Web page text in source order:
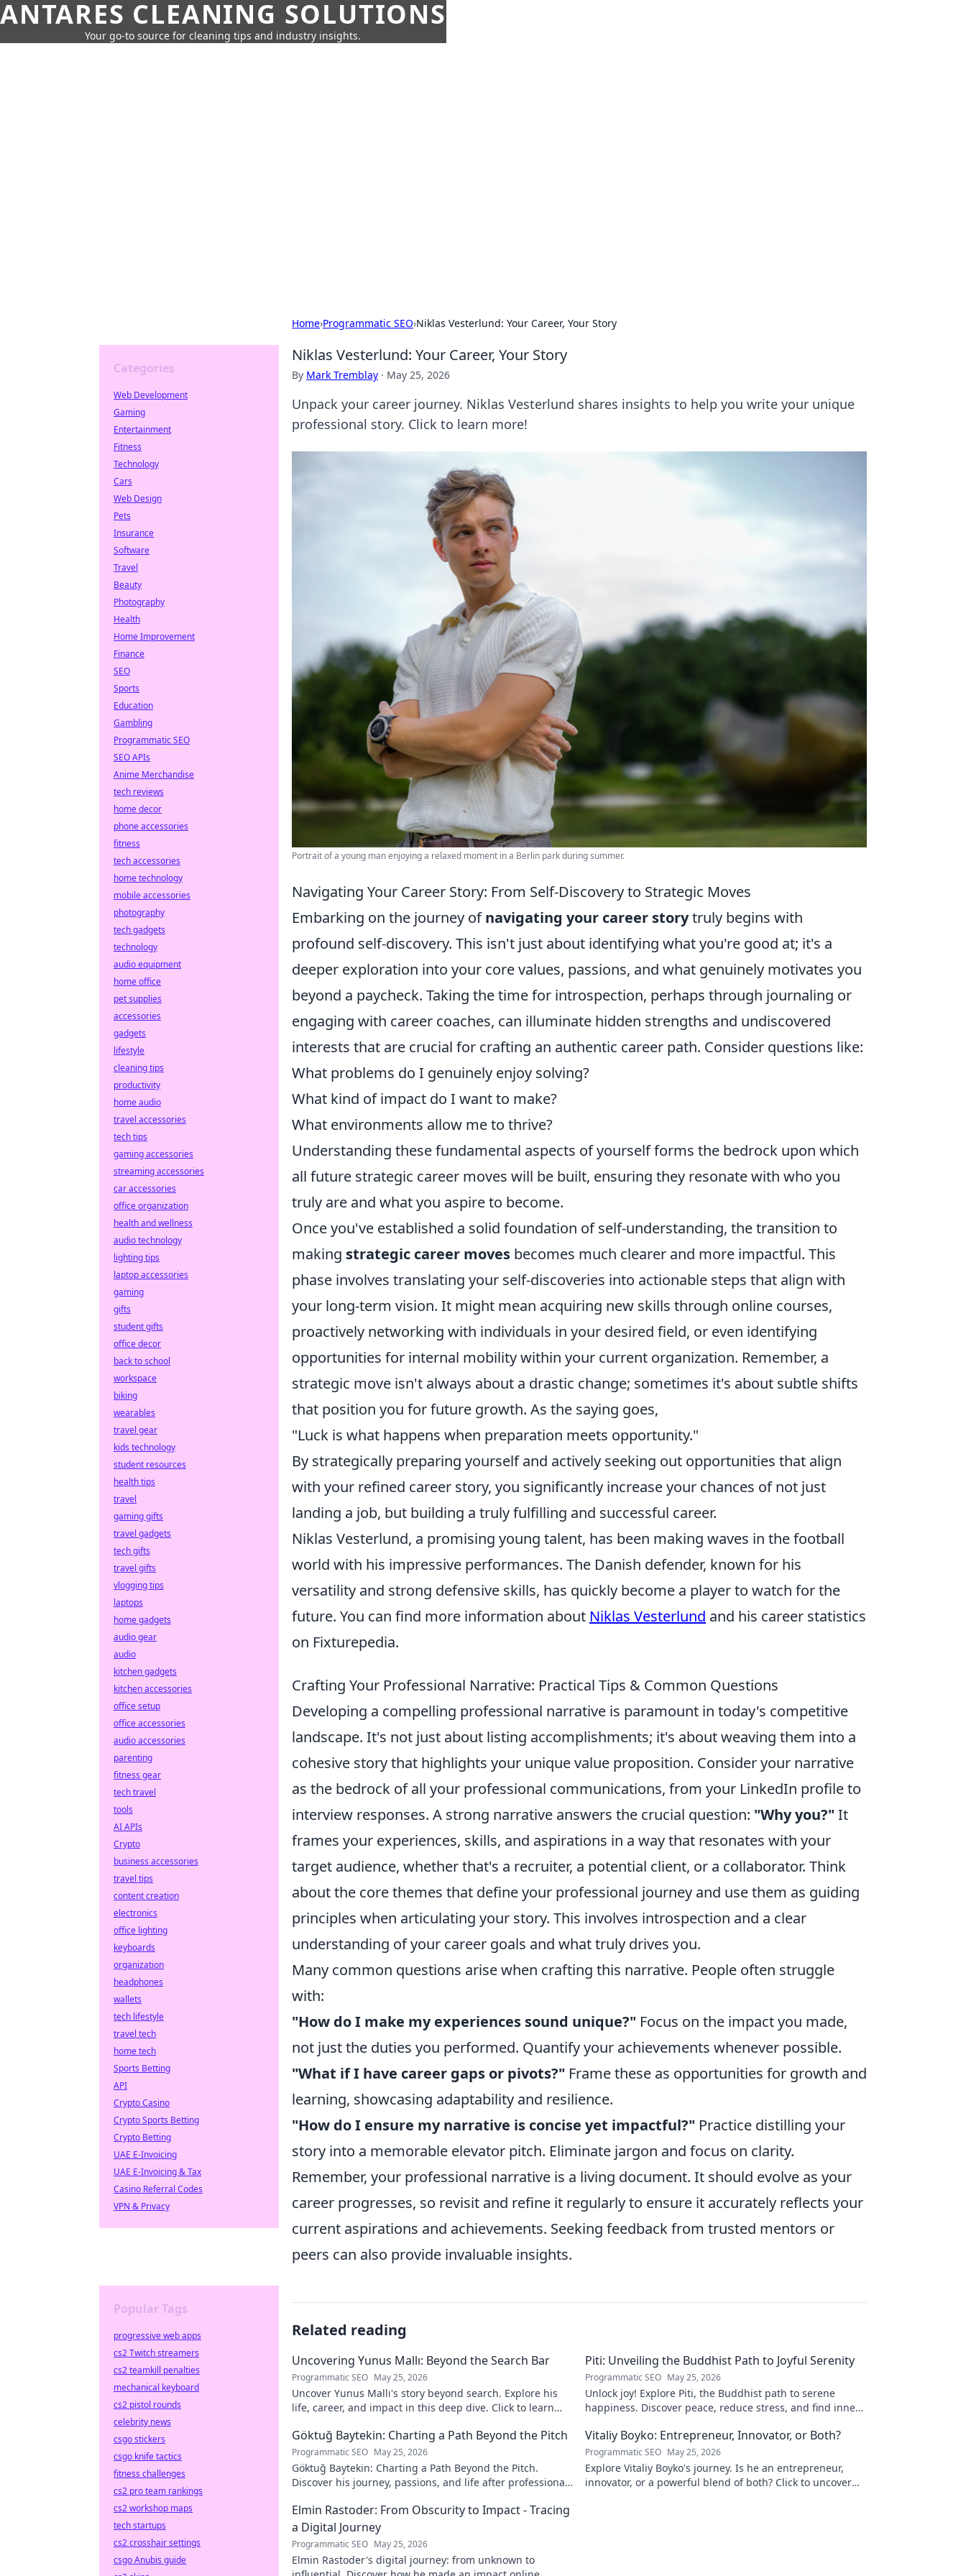
ANTARES CLEANING SOLUTIONS
Your go-to source for cleaning tips and industry insights.
Home›Programmatic SEO›Niklas Vesterlund: Your Career, Your Story
Niklas Vesterlund: Your Career, Your Story
By Mark Tremblay · May 25, 2026
Unpack your career journey. Niklas Vesterlund shares insights to help you write your unique
professional story. Click to learn more!
Portrait of a young man enjoying a relaxed moment in a Berlin park during summer.
Navigating Your Career Story: From Self-Discovery to Strategic Moves
Embarking on the journey ofnavigating your career storytruly begins with
profound self-discovery. This isn't just about identifying what you're good at; it's a
deeper exploration into your core values, passions, and what genuinely motivates you
beyond a paycheck. Taking the time for introspection, perhaps through journaling or
engaging with career coaches, can illuminate hidden strengths and undiscovered
interests that are crucial for crafting an authentic career path. Consider questions like:
What problems do I genuinely enjoy solving?
What kind of impact do I want to make?
What environments allow me to thrive?
Understanding these fundamental aspects of yourself forms the bedrock upon which
all future strategic career moves will be built, ensuring they resonate with who you
truly are and what you aspire to become.
Once you've established a solid foundation of self-understanding, the transition to
making strategic career moves becomes much clearer and more impactful. This
phase involves translating your self-discoveries into actionable steps that align with
your long-term vision. It might mean acquiring new skills through online courses,
proactively networking with individuals in your desired field, or even identifying
opportunities for internal mobility within your current organization. Remember, a
strategic move isn't always about a drastic change; sometimes it's about subtle shifts
that position you for future growth. As the saying goes,
"Luck is what happens when preparation meets opportunity."
By strategically preparing yourself and actively seeking out opportunities that align
with your refined career story, you significantly increase your chances of not just
landing a job, but building a truly fulfilling and successful career.
Niklas Vesterlund, a promising young talent, has been making waves in the football
world with his impressive performances. The Danish defender, known for his
versatility and strong defensive skills, has quickly become a player to watch for the
future. You can find more information about Niklas Vesterlund and his career statistics
on Fixturepedia.
Crafting Your Professional Narrative: Practical Tips & Common Questions
Developing a compelling professional narrative is paramount in today's competitive
landscape. It's not just about listing accomplishments; it's about weaving them into a
cohesive story that highlights your unique value proposition. Consider your narrative
as the bedrock of all your professional communications, from your LinkedIn profile to
interview responses. A strong narrative answers the crucial question: "Why you?" It
frames your experiences, skills, and aspirations in a way that resonates with your
target audience, whether that's a recruiter, a potential client, or a collaborator. Think
about the core themes that define your professional journey and use them as guiding
principles when articulating your story. This involves introspection and a clear
understanding of your career goals and what truly drives you.
Many common questions arise when crafting this narrative. People often struggle
with:
"How do I make my experiences sound unique?" Focus on the impact you made,
not just the duties you performed. Quantify your achievements whenever possible.
"What if I have career gaps or pivots?" Frame these as opportunities for growth and
learning, showcasing adaptability and resilience.
"How do I ensure my narrative is concise yet impactful?" Practice distilling your
story into a memorable elevator pitch. Eliminate jargon and focus on clarity.
Remember, your professional narrative is a living document. It should evolve as your
career progresses, so revisit and refine it regularly to ensure it accurately reflects your
current aspirations and achievements. Seeking feedback from trusted mentors or
peers can also provide invaluable insights.
Related reading
Uncovering Yunus Mallı: Beyond the Search Bar
Programmatic SEO May 25, 2026
Uncover Yunus Mallı's story beyond search. Explore his
life, career, and impact in this deep dive. Click to learn
Piti: Unveiling the Buddhist Path to Joyful Serenity
Programmatic SEO May 25, 2026
Unlock joy! Explore Piti, the Buddhist path to serene
happiness. Discover peace, reduce stress, and find inner
Göktuğ Baytekin: Charting a Path Beyond the Pitch
Programmatic SEO May 25, 2026
Göktuğ Baytekin: Charting a Path Beyond the Pitch.
Discover his journey, passions, and life after professional
Vitaliy Boyko: Entrepreneur, Innovator, or Both?
Programmatic SEO May 25, 2026
Explore Vitaliy Boyko's journey. Is he an entrepreneur,
innovator, or a powerful blend of both? Click to uncover
Elmin Rastoder: From Obscurity to Impact - Tracing
a Digital Journey
Programmatic SEO May 25, 2026
Elmin Rastoder's digital journey: from unknown to
Categories
Web Development
Gaming
Entertainment
Fitness
Technology
Cars
Web Design
Pets
Insurance
Software
Travel
Beauty
Photography
Health
Home Improvement
Finance
SEO
Sports
Education
Gambling
Programmatic SEO
SEO APIs
Anime Merchandise
tech reviews
home decor
phone accessories
fitness
tech accessories
home technology
mobile accessories
photography
tech gadgets
technology
audio equipment
home office
pet supplies
accessories
gadgets
lifestyle
cleaning tips
productivity
home audio
travel accessories
tech tips
gaming accessories
streaming accessories
car accessories
office organization
health and wellness
audio technology
lighting tips
laptop accessories
gaming
gifts
student gifts
office decor
back to school
workspace
biking
wearables
travel gear
kids technology
student resources
health tips
travel
gaming gifts
travel gadgets
tech gifts
travel gifts
vlogging tips
laptops
home gadgets
audio gear
audio
kitchen gadgets
kitchen accessories
office setup
office accessories
audio accessories
parenting
fitness gear
tech travel
tools
AI APIs
Crypto
business accessories
travel tips
content creation
electronics
office lighting
keyboards
organization
headphones
wallets
tech lifestyle
travel tech
home tech
Sports Betting
API
Crypto Casino
Crypto Sports Betting
Crypto Betting
UAE E-Invoicing
UAE E-Invoicing & Tax
Casino Referral Codes
VPN & Privacy
Popular Tags
progressive web apps
cs2 Twitch streamers
cs2 teamkill penalties
mechanical keyboard
cs2 pistol rounds
celebrity news
csgo stickers
csgo knife tactics
fitness challenges
cs2 pro team rankings
cs2 workshop maps
tech startups
cs2 crosshair settings
csgo Anubis guide